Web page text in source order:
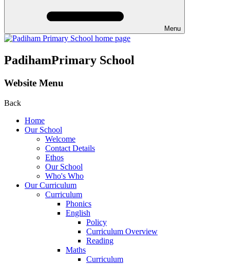
Menu
PadihamPrimary School
Website Menu
Back
Home
Our School
Welcome
Contact Details
Ethos
Our School
Who's Who
Our Curriculum
Curriculum
Phonics
English
Policy
Curriculum Overview
Reading
Maths
Curriculum